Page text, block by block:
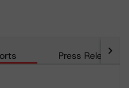
Press Releases